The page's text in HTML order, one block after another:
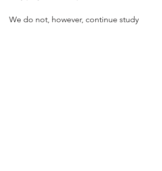
We do not, however, continue study